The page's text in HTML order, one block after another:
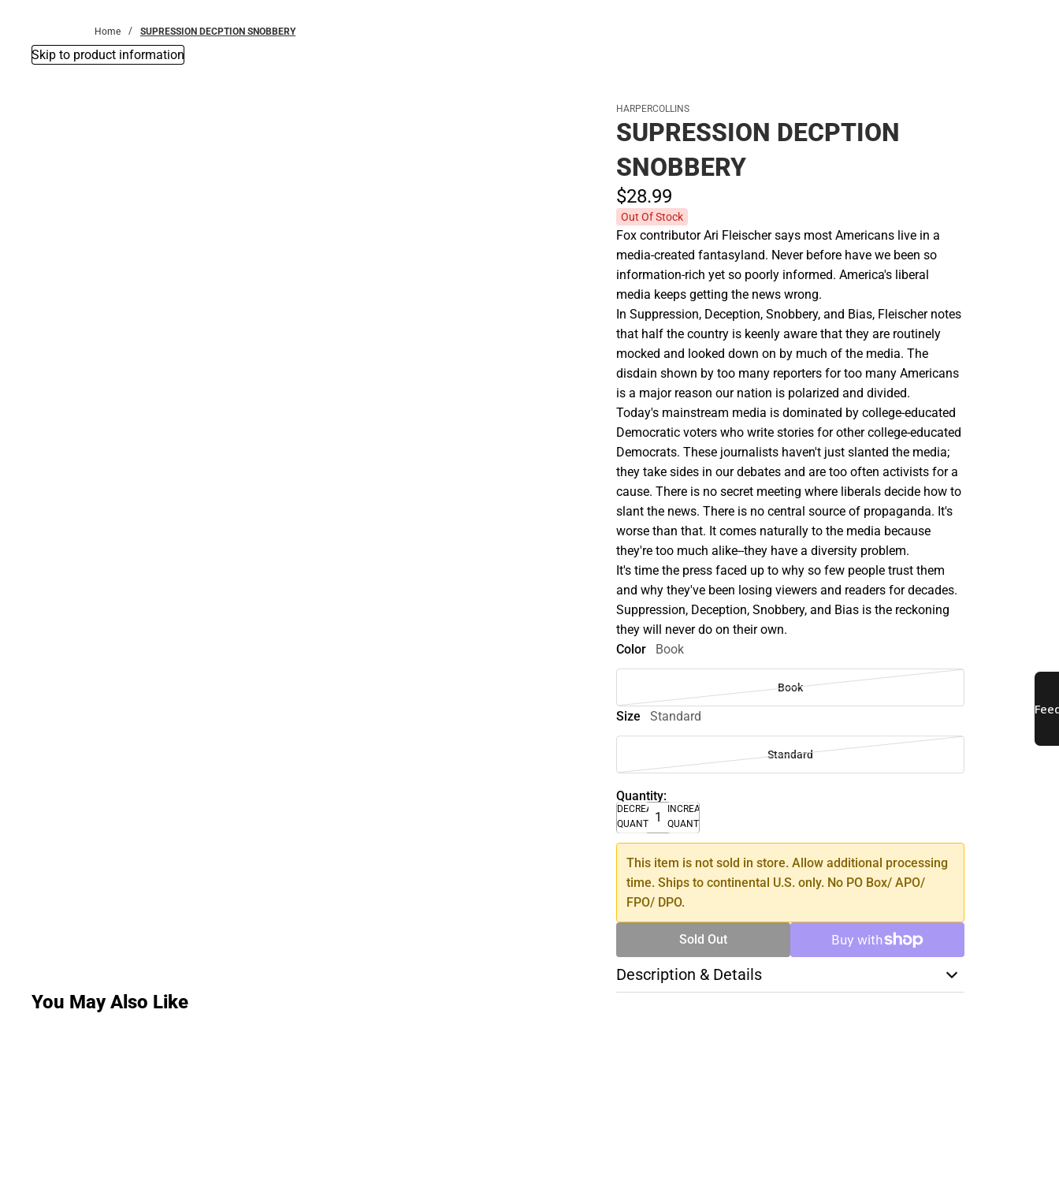
Home SUPRESSION DECPTION SNOBBERY
Skip to product information
HARPERCOLLINS
SUPRESSION DECPTION
SNOBBERY
$28.99
Out Of Stock
Fox contributor Ari Fleischer says most Americans live in a
media-created fantasyland. Never before have we been so
information-rich yet so poorly informed. America's liberal
media keeps getting the news wrong.
In Suppression, Deception, Snobbery, and Bias, Fleischer notes
that half the country is keenly aware that they are routinely
mocked and looked down on by much of the media. The
disdain shown by too many reporters for too many Americans
is a major reason our nation is polarized and divided.
Today's mainstream media is dominated by college-educated
Democratic voters who write stories for other college-educated
Democrats. These journalists haven't just slanted the media;
they take sides in our debates and are too often activists for a
cause. There is no secret meeting where liberals decide how to
slant the news. There is no central source of propaganda. It's
worse than that. It comes naturally to the media because
they're too much alike--they have a diversity problem.
It's time the press faced up to why so few people trust them
and why they've been losing viewers and readers for decades.
Suppression, Deception, Snobbery, and Bias is the reckoning
they will never do on their own.
Color
Book
Book
Size Standard
Standard
Quantity:
DECREASE
QUANTITY
INCREASE
QUANTITY
This item is not sold in store. Allow additional processing
time. Ships to continental U.S. only. No PO Box/ APO/
FPO/ DPO.
Sold Out
Description & Details
You May Also Like